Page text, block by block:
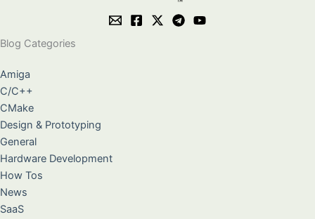
Blog Categories
Amiga
C/C++
CMake
Design & Prototyping
General
Hardware Development
How Tos
News
SaaS